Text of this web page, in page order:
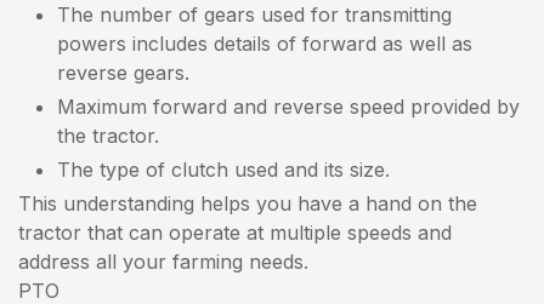
The number of gears used for transmitting
powers includes details of forward as well as
reverse gears.
Maximum forward and reverse speed provided by
the tractor.
The type of clutch used and its size.
This understanding helps you have a hand on the
tractor that can operate at multiple speeds and
address all your farming needs.
PTO